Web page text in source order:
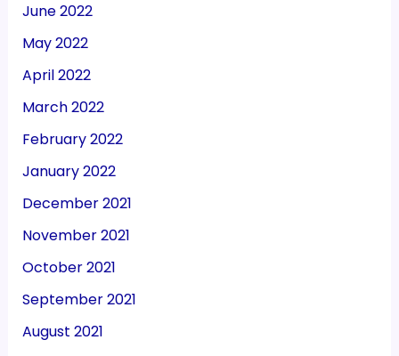
June 2022
May 2022
April 2022
March 2022
February 2022
January 2022
December 2021
November 2021
October 2021
September 2021
August 2021